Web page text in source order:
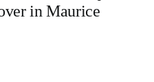
in Maurice